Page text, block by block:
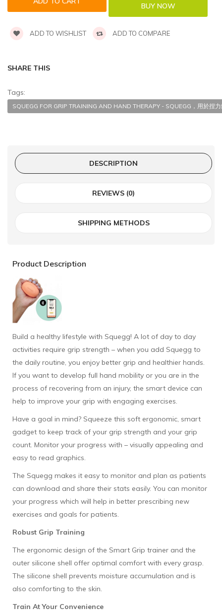
ADD TO WISHLIST ADD TO COMPARE
SHARE THIS
Tags:
SQUEGG FOR GRIP TRAINING AND HAND THERAPY - SQUEGG，用於捏
DESCRIPTION
REVIEWS (0)
SHIPPING METHODS
Product Description
Build a healthy lifestyle with Squegg! A lot of day to day
activities require grip strength – when you add Squegg to
the daily routine, you enjoy better grip and healthier hands.
If you want to develop full hand mobility or you are in the
process of recovering from an injury, the smart device can
help to improve your grip with engaging exercises.
Have a goal in mind? Squeeze this soft ergonomic, smart
gadget to keep track of your grip strength and your grip
count. Monitor your progress with – visually appealing and
easy to read graphics.
The Squegg makes it easy to monitor and plan as patients
can download and share their stats easily. You can monitor
your progress which will help in better prescribing new
exercises and goals for patients.
Robust Grip Training
The ergonomic design of the Smart Grip trainer and the
outer silicone shell offer optimal comfort with every grasp.
The silicone shell prevents moisture accumulation and is
also comforting to the skin.
Train At Your Convenience